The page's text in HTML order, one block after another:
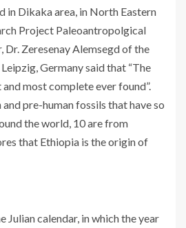
in Dikaka area, in North Eastern
Project Paleoantropolgical
Dr. Zeresenay Alemsegd of the
Germany said that “The
most complete ever found”.
pre-human fossils that have so
the world, 10 are from
that Ethiopia is the origin of
Julian calendar, in which the year